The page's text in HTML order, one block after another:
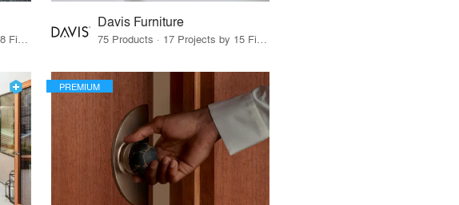
56 Products · 55 Projects by 48 Firms
Davis Furniture
75 Products · 17 Projects by 15 Firms
PREMIUM